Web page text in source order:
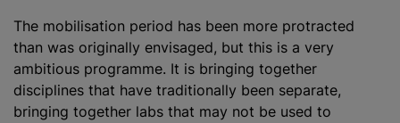
The mobilisation period has been more protracted
than was originally envisaged, but this is a very
ambitious programme. It is bringing together
disciplines that have traditionally been separate,
bringing together labs that may not be used to